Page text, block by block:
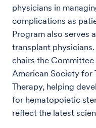
physicians in
complications as
Program also serves
transplant
chairs the
American Society for
Therapy, helping
for hematopoietic
reflect the latest